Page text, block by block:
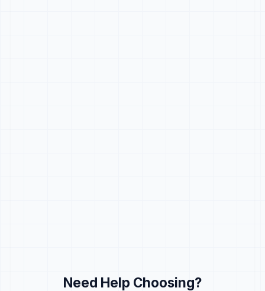
Need Help Choosing?